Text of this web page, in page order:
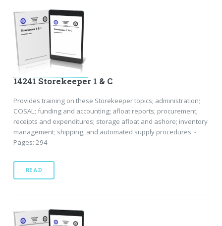
14241 Storekeeper 1 & C
Provides training on these Storekeeper topics; administration;
COSAL; funding and accounting; afloat reports; procurement;
receipts and expenditures; storage afloat and ashore; inventory
management; shipping; and automated supply procedures. -
Pages: 294
READ